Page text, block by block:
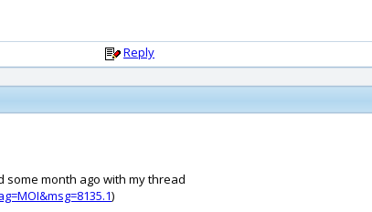
Reply
some month ago with my thread
)